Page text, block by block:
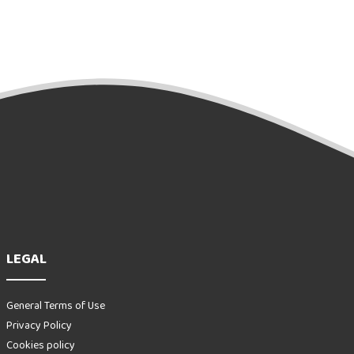
LEGAL
General Terms of Use
Privacy Policy
Cookies policy